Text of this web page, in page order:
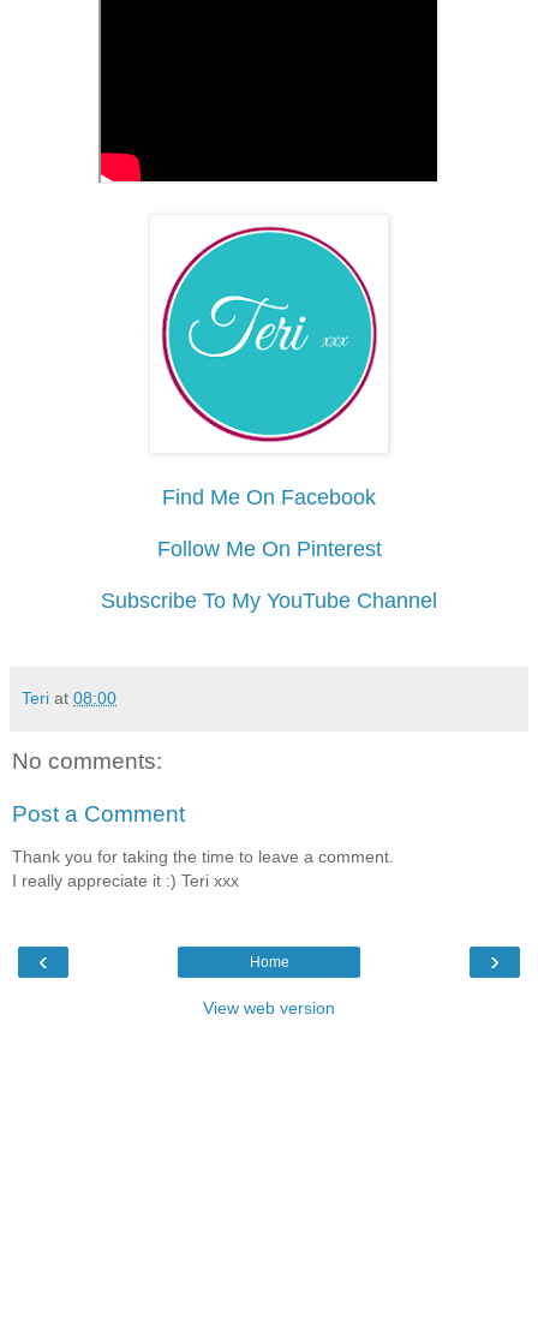
Find Me On Facebook
Follow Me On Pinterest
Subscribe To My YouTube Channel
Teri at 08:00
No comments:
Post a Comment
Thank you for taking the time to leave a comment.
I really appreciate it :) Teri xxx
‹ ›
Home
View web version